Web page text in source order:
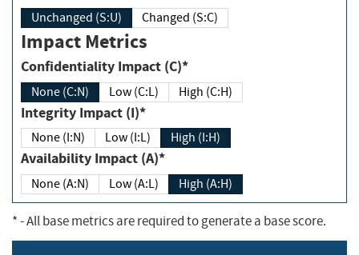
Unchanged (S:U) Changed (S:C)
Impact Metrics
Confidentiality Impact (C)*
None (C:N) Low (C:L) High (C:H)
Integrity Impact (I)*
None (I:N) Low (I:L) High (I:H)
Availability Impact (A)*
None (A:N) Low (A:L) High (A:H)
*- All base metrics are required to generate a base score.